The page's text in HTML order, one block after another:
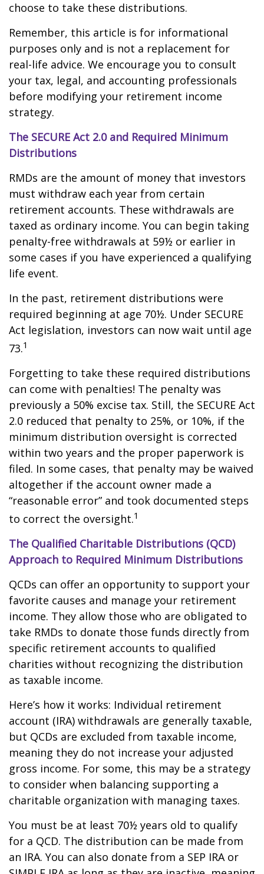
choose to take these distributions.
Remember, this article is for informational
purposes only and is not a replacement for
real-life advice. We encourage you to consult
your tax, legal, and accounting professionals
before modifying your retirement income
strategy.
The SECURE Act 2.0 and Required Minimum
Distributions
RMDs are the amount of money that investors
must withdraw each year from certain
retirement accounts. These withdrawals are
taxed as ordinary income. You can begin taking
penalty-free withdrawals at 59½ or earlier in
some cases if you have experienced a qualifying
life event.
In the past, retirement distributions were
required beginning at age 70½. Under SECURE
Act legislation, investors can now wait until age
73.1
Forgetting to take these required distributions
can come with penalties! The penalty was
previously a 50% excise tax. Still, the SECURE Act
2.0 reduced that penalty to 25%, or 10%, if the
minimum distribution oversight is corrected
within two years and the proper paperwork is
filed. In some cases, that penalty may be waived
altogether if the account owner made a
“reasonable error” and took documented steps
to correct the oversight.1
The Qualified Charitable Distributions (QCD)
Approach to Required Minimum Distributions
QCDs can offer an opportunity to support your
favorite causes and manage your retirement
income. They allow those who are obligated to
take RMDs to donate those funds directly from
specific retirement accounts to qualified
charities without recognizing the distribution
as taxable income.
Here’s how it works: Individual retirement
account (IRA) withdrawals are generally taxable,
but QCDs are excluded from taxable income,
meaning they do not increase your adjusted
gross income. For some, this may be a strategy
to consider when balancing supporting a
charitable organization with managing taxes.
You must be at least 70½ years old to qualify
for a QCD. The distribution can be made from
an IRA. You can also donate from a SEP IRA or